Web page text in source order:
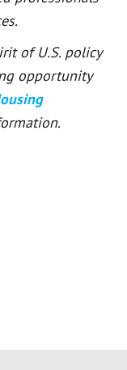
of U.S. policy
opportunity